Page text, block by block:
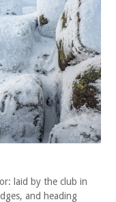
laid by the club in
and heading